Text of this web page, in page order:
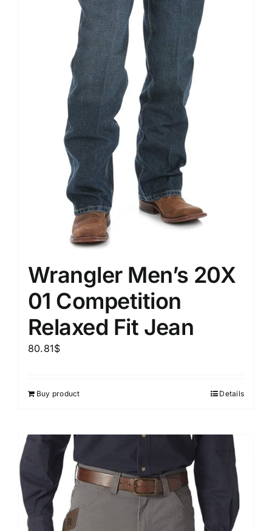
Wrangler Men’s 20X
01 Competition
Relaxed Fit Jean
80.81$
Buy product Details